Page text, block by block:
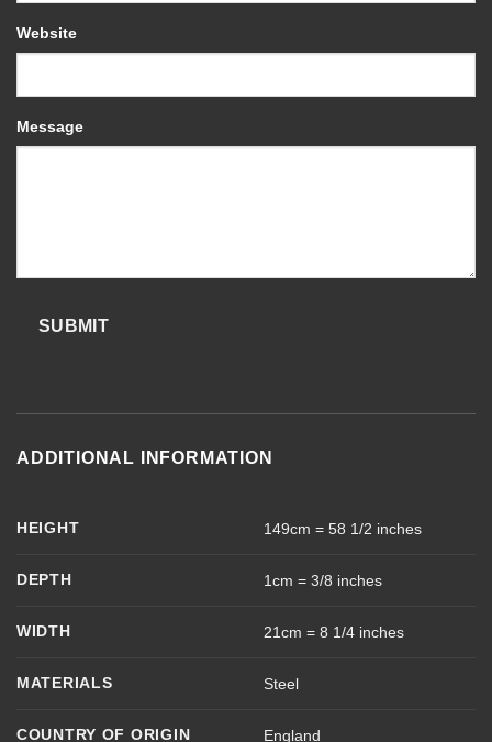
Website
Message
SUBMIT
ADDITIONAL INFORMATION
HEIGHT 149cm = 58 1/2 inches
DEPTH 1cm = 3/8 inches
WIDTH 21cm = 8 1/4 inches
MATERIALS Steel
COUNTRY OF ORIGIN England